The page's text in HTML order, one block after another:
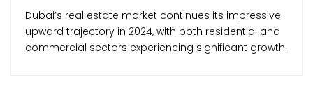
Dubai’s real estate market continues its impressive
upward trajectory in 2024, with both residential and
commercial sectors experiencing significant growth.